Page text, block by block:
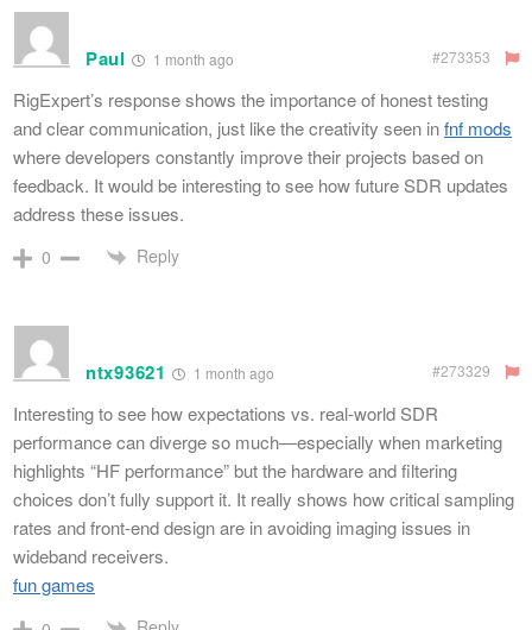
Paul 1 month ago #273353
RigExpert’s response shows the importance of honest testing
and clear communication, just like the creativity seen infnf mods
where developers constantly improve their projects based on
feedback. It would be interesting to see how future SDR updates
address these issues.
0 Reply
ntx93621 1 month ago #273329
Interesting to see how expectations vs. real-world SDR
performance can diverge so much—especially when marketing
highlights “HF performance” but the hardware and filtering
choices don’t fully support it. It really shows how critical sampling
rates and front-end design are in avoiding imaging issues in
wideband receivers.
fun games